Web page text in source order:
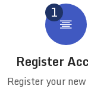
Register
Register your